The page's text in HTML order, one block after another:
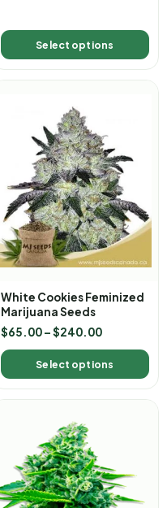
Select options
White Cookies Feminized
Marijuana Seeds
$65.00 –$240.00
Select options